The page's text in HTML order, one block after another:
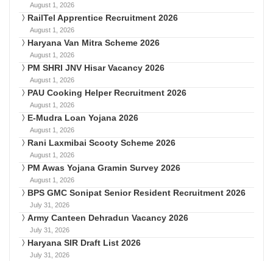
August 1, 2026
RailTel Apprentice Recruitment 2026
August 1, 2026
Haryana Van Mitra Scheme 2026
August 1, 2026
PM SHRI JNV Hisar Vacancy 2026
August 1, 2026
PAU Cooking Helper Recruitment 2026
August 1, 2026
E-Mudra Loan Yojana 2026
August 1, 2026
Rani Laxmibai Scooty Scheme 2026
August 1, 2026
PM Awas Yojana Gramin Survey 2026
August 1, 2026
BPS GMC Sonipat Senior Resident Recruitment 2026
July 31, 2026
Army Canteen Dehradun Vacancy 2026
July 31, 2026
Haryana SIR Draft List 2026
July 31, 2026